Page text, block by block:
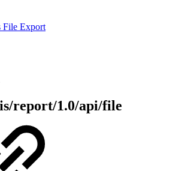
File Export
report/1.0/api/file